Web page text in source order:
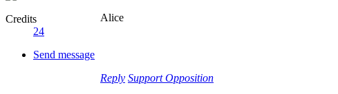
Credits
24
Send message
Alice
Reply SupportOpposition